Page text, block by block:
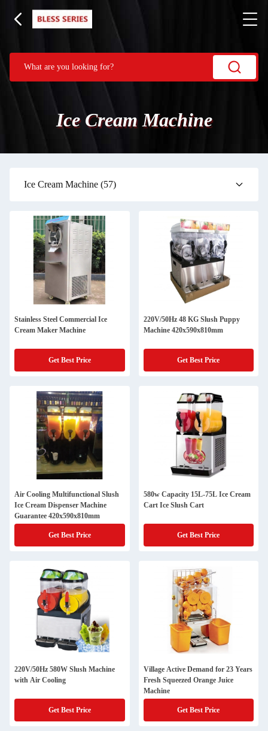
Ice Cream Machine
Ice Cream Machine (57)
Stainless Steel Commercial Ice
Cream Maker Machine
Get Best Price
220V/50Hz 48 KG Slush Puppy
Machine 420x590x810mm
Get Best Price
Air Cooling Multifunctional Slush
Ice Cream Dispenser Machine
Guarantee 420x590x810mm
Get Best Price
580w Capacity 15L-75L Ice Cream
Cart Ice Slush Cart
Get Best Price
220V/50Hz 580W Slush Machine
with Air Cooling
Get Best Price
Village Active Demand for 23 Years
Fresh Squeezed Orange Juice
Machine
Get Best Price